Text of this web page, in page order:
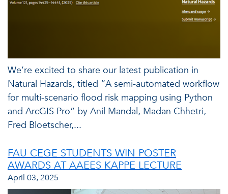
We’re excited to share our latest publication in
Natural Hazards, titled “A semi-automated workflow
for multi-scenario flood risk mapping using Python
and ArcGIS Pro” by Anil Mandal, Madan Chhetri,
Fred Bloetscher,...
FAU CEGE STUDENTS WIN POSTER
AWARDS AT AAEES KAPPE LECTURE
April 03, 2025